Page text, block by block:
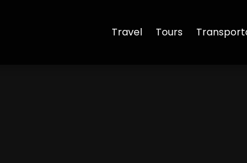
Travel Tours